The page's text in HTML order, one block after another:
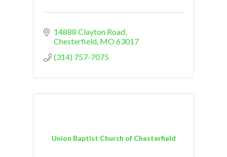
14888 Clayton Road
Chesterfield MO63017
(314) 757-7075
Union Baptist Church of Chesterfield